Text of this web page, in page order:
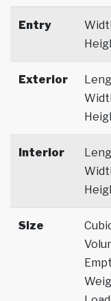
Entry
Exterior
Interior
Size